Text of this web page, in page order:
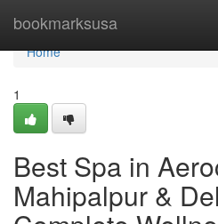
bookmarksusa
Home
Home
1
Best Spa in
Mahipalpur &